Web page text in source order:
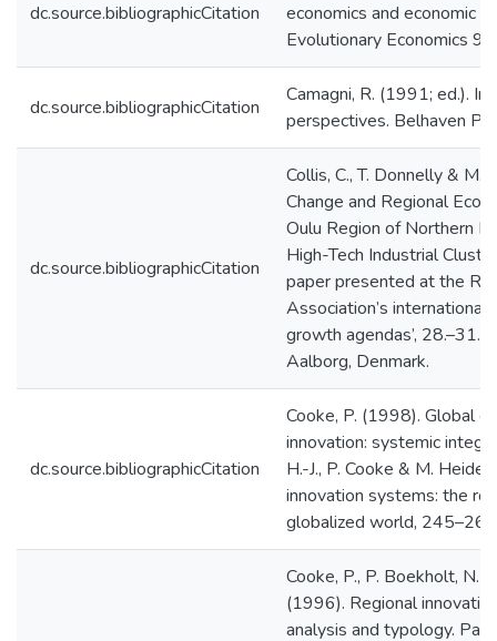
dc.source.bibliographicCitation
economics and economic
Evolutionary Economics
dc.source.bibliographicCitation
Camagni, R. (1991; ed.).
perspectives. Belhaven
dc.source.bibliographicCitation
Collis, C., T. Donnelly &
Change and Regional
Oulu Region of Northern
High-Tech Industrial
paper presented at the
Association’s international
growth agendas’,
Aalborg, Denmark.
dc.source.bibliographicCitation
Cooke, P. (1998). Global
innovation: systemic
H.-J., P. Cooke & M.
innovation systems: the
globalized world,
Cooke, P., P. Boekholt, N.
(1996). Regional
analysis and typology.